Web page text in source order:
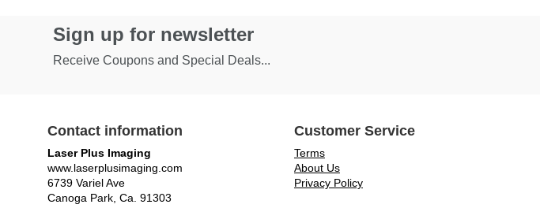
Sign up for newsletter
Receive Coupons and Special Deals...
Contact information
Laser Plus Imaging
www.laserplusimaging.com
6739 Variel Ave
Canoga Park, Ca. 91303
Customer Service
Terms
About Us
Privacy Policy